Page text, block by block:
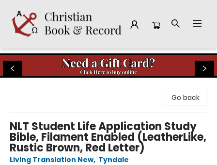
Christian Book & Record
Go back
NLT Student Life Application Study
Bible, Filament Enabled (LeatherLike,
Rustic Brown, Red Letter)
Living Translation New, Tyndale